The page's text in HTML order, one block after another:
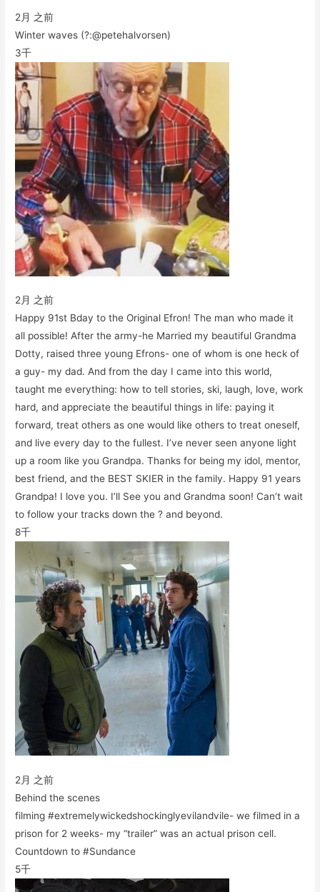
2月 之前
Winter waves (?:@petehalvorsen)
3千
2月 之前
Happy 91st Bday to the Original Efron! The man who made it
all possible! After the army-he Married my beautiful Grandma
Dotty, raised three young Efrons- one of whom is one heck of
a guy- my dad. And from the day I came into this world,
taught me everything: how to tell stories, ski, laugh, love, work
hard, and appreciate the beautiful things in life: paying it
forward, treat others as one would like others to treat oneself,
and live every day to the fullest. I’ve never seen anyone light
up a room like you Grandpa. Thanks for being my idol, mentor,
best friend, and the BEST SKIER in the family. Happy 91 years
Grandpa! I love you. I’ll See you and Grandma soon! Can’t wait
to follow your tracks down the ? and beyond.
8千
2月 之前
Behind the scenes
filming #extremelywickedshockinglyevilandvile- we filmed in a
prison for 2 weeks- my “trailer” was an actual prison cell.
Countdown to #Sundance
5千